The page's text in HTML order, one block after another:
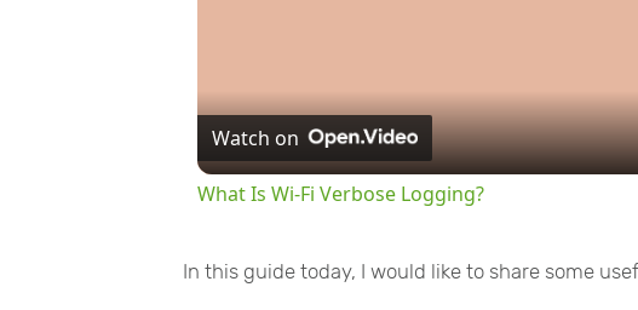
Watch on
What Is Wi-Fi Verbose Logging?
In this guide today, I would like to share some